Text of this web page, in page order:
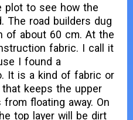
plot to see how the
The road builders dug
of about 60 cm. At the
fabric. I call it
I found a
It is a kind of fabric or
keeps the upper
floating away. On
top layer will be dirt